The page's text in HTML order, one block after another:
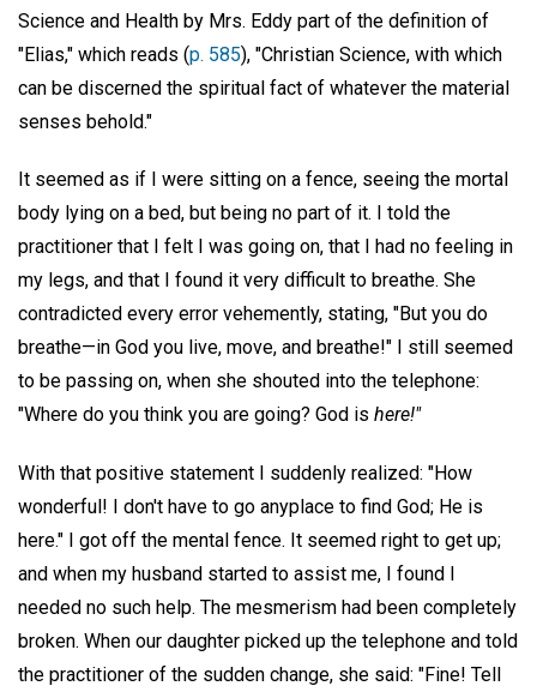
Science and Health by Mrs. Eddy part of the definition of
"Elias," which reads (p. 585), "Christian Science, with which
can be discerned the spiritual fact of whatever the material
senses behold."
It seemed as if I were sitting on a fence, seeing the mortal
body lying on a bed, but being no part of it. I told the
practitioner that I felt I was going on, that I had no feeling in
my legs, and that I found it very difficult to breathe. She
contradicted every error vehemently, stating, "But you do
breathe—in God you live, move, and breathe!" I still seemed
to be passing on, when she shouted into the telephone:
"Where do you think you are going? God is here!"
With that positive statement I suddenly realized: "How
wonderful! I don't have to go anyplace to find God; He is
here." I got off the mental fence. It seemed right to get up;
and when my husband started to assist me, I found I
needed no such help. The mesmerism had been completely
broken. When our daughter picked up the telephone and told
the practitioner of the sudden change, she said: "Fine! Tell